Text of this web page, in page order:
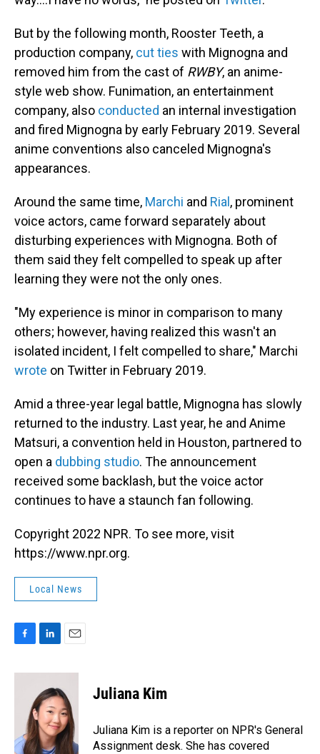
But by the following month, Rooster Teeth, a
production company, cut ties with Mignogna and
removed him from the cast of RWBY, an anime-
style web show. Funimation, an entertainment
company, also conducted an internal investigation
and fired Mignogna by early February 2019. Several
anime conventions also canceled Mignogna's
appearances.
Around the same time, Marchi and Rial , prominent
voice actors, came forward separately about
disturbing experiences with Mignogna. Both of
them said they felt compelled to speak up after
learning they were not the only ones.
"My experience is minor in comparison to many
others; however, having realized this wasn't an
isolated incident, I felt compelled to share," Marchi
wrote on Twitter in February 2019.
Amid a three-year legal battle, Mignogna has slowly
returned to the industry. Last year, he and Anime
Matsuri, a convention held in Houston, partnered to
open a dubbing studio. The announcement
received some backlash, but the voice actor
continues to have a staunch fan following.
Copyright 2022 NPR. To see more, visit
https://www.npr.org.
Local News
c
k
n
k
e
d
I
n
a
i
l
Juliana Kim
Juliana Kim is a reporter on NPR's General
Assignment desk. She has covered